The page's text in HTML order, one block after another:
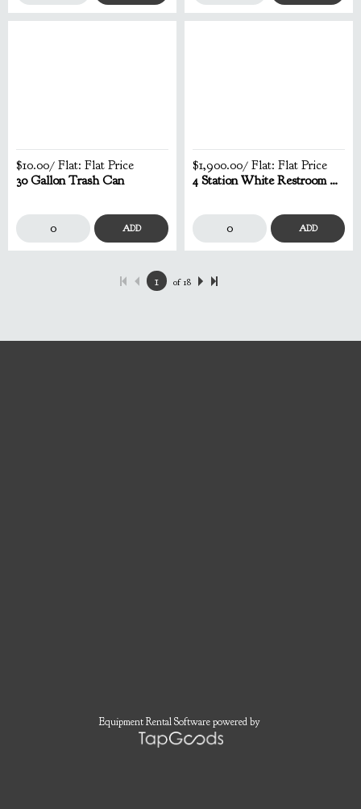
$10.00/ Flat: Flat Price
30 Gallon Trash Can
ADD
$1,900.00/ Flat: Flat Price
4 Station White Restroom Trailer
ADD
of18
Equipment Rental Softwarepowered by